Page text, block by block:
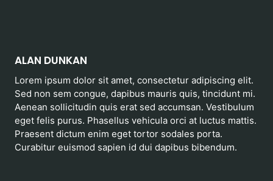
ALAN DUNKAN
Lorem ipsum dolor sit amet, consectetur adipiscing elit.
Sed non sem congue, dapibus mauris quis, tincidunt mi.
Aenean sollicitudin quis erat sed accumsan. Vestibulum
eget felis purus. Phasellus vehicula orci at luctus mattis.
Praesent dictum enim eget tortor sodales porta.
Curabitur euismod sapien id dui dapibus bibendum.